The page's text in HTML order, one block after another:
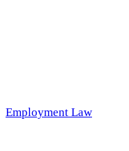
Employment Law